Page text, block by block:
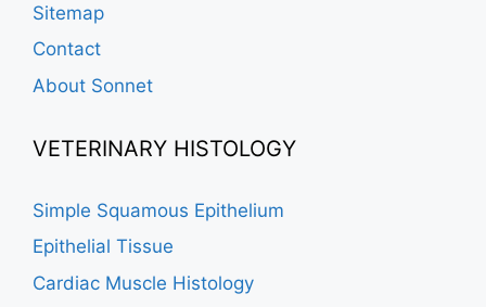
Sitemap
Contact
About Sonnet
VETERINARY HISTOLOGY
Simple Squamous Epithelium
Epithelial Tissue
Cardiac Muscle Histology